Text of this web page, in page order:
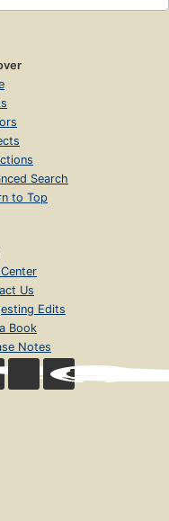
Search
to Top
Us
Edits
Book
Notes